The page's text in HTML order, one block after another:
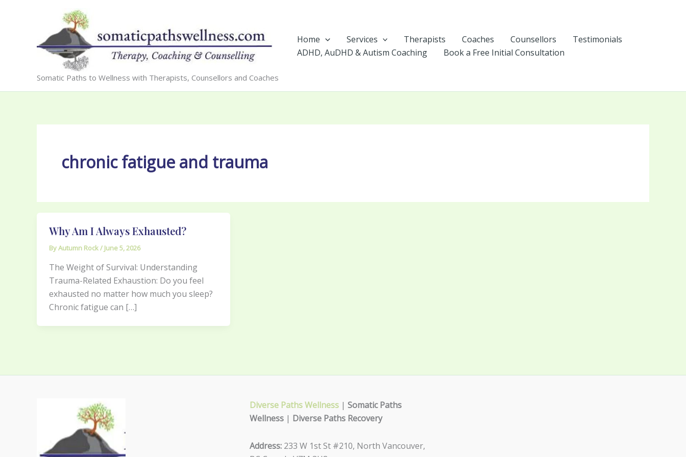
Somatic Paths to Wellness with Therapists, Counsellors and Coaches
Home Services Therapists Coaches Counsellors
Testimonials
ADHD, AuDHD & Autism Coaching
Book a Free Initial Consultation
chronic fatigue and trauma
Why Am I Always Exhausted?
ByAutumn Rock/ June 5, 2026
The Weight of Survival: Understanding
Trauma-Related Exhaustion: Do you feel
exhausted no matter how much you sleep?
Chronic fatigue can […]
Diverse Paths Wellness| Somatic Paths
Wellness| Diverse Paths Recovery
Address:233 W 1st St #210, North Vancouver,